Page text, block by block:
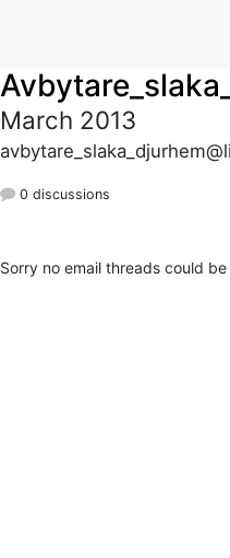
March 2013
0 discussions
Sorry no email threads could